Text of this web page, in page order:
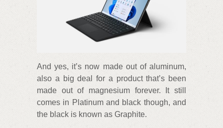
And yes, it’s now made out of aluminum,
also a big deal for a product that’s been
made out of magnesium forever. It still
comes in Platinum and black though, and
the black is known as Graphite.